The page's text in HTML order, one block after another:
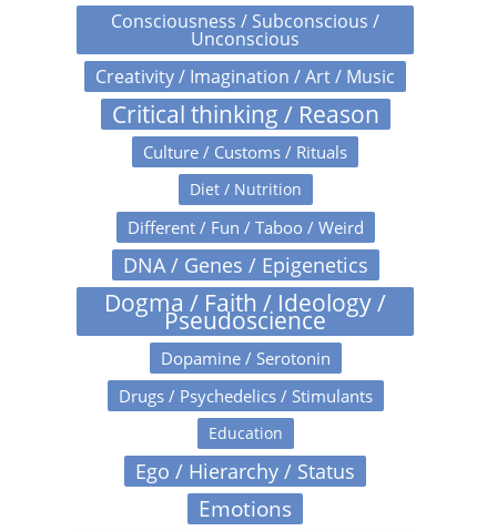
Consciousness / Subconscious /
Unconscious
Creativity / Imagination / Art / Music
Critical thinking / Reason
Culture / Customs / Rituals
Diet / Nutrition
Different / Fun / Taboo / Weird
DNA / Genes / Epigenetics
Dogma / Faith / Ideology /
Pseudoscience
Dopamine / Serotonin
Drugs / Psychedelics / Stimulants
Education
Ego / Hierarchy / Status
Emotions